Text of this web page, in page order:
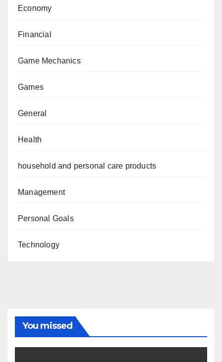
Economy
Financial
Game Mechanics
Games
General
Health
household and personal care products
Management
Personal Goals
Technology
You missed